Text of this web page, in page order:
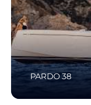
PARDO 38